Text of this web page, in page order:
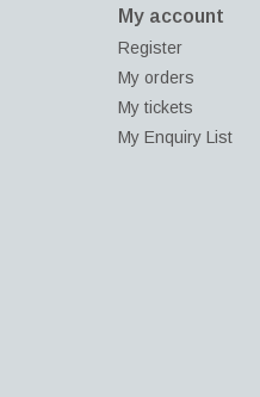
My account
Register
My orders
My tickets
My Enquiry List